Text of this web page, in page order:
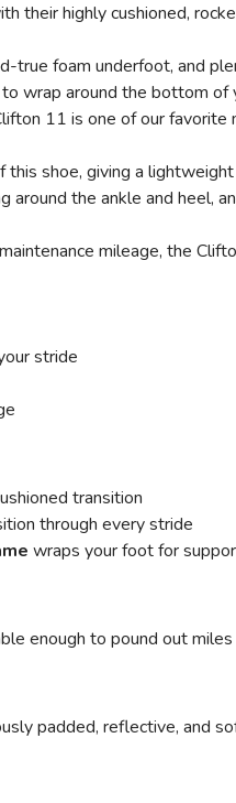
their highly cushioned,
true foam underfoot, and
wrap around the bottom
11 is one of our
shoe, giving a
around the ankle and heel,
mileage, the
stride
transition
through every stride
wraps your foot for
enough to pound out
padded, reflective, and